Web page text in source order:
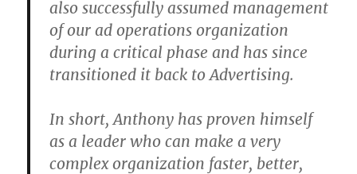
also successfully assumed management
of our ad operations organization
during a critical phase and has since
transitioned it back to Advertising.
In short, Anthony has proven himself
as a leader who can make a very
complex organization faster, better,